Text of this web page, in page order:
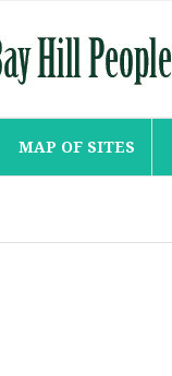
MAP OF SITES